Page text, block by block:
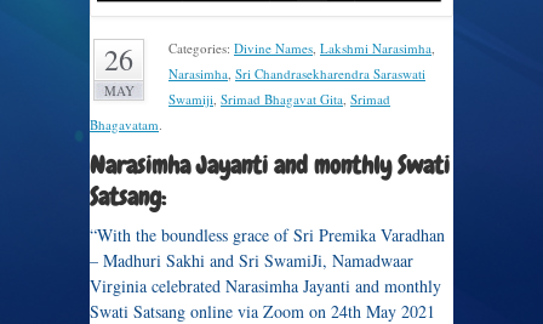
26
MAY
Categories: Divine Names Lakshmi Narasimha
Narasimha Sri Chandrasekharendra Saraswati
Swamiji Srimad Bhagavat Gita Srimad
Bhagavatam
Narasimha Jayanti and monthly Swati
Satsang:
“With the boundless grace of Sri Premika Varadhan
– Madhuri Sakhi and Sri SwamiJi, Namadwaar
Virginia celebrated Narasimha Jayanti and monthly
Swati Satsang online via Zoom on 24th May 2021